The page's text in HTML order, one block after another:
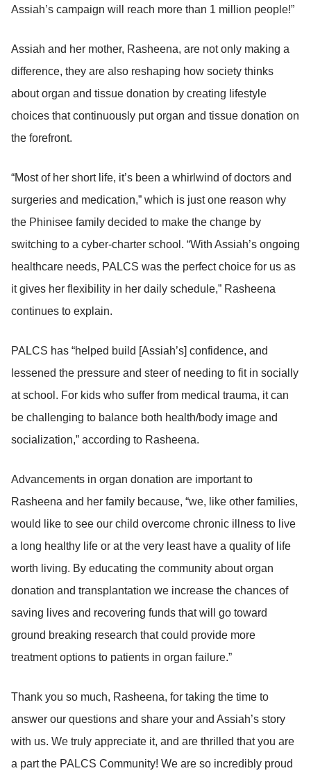
Assiah’s campaign will reach more than 1 million people!”
Assiah and her mother, Rasheena, are not only making a
difference, they are also reshaping how society thinks
about organ and tissue donation by creating lifestyle
choices that continuously put organ and tissue donation on
the forefront.
“Most of her short life, it’s been a whirlwind of doctors and
surgeries and medication,” which is just one reason why
the Phinisee family decided to make the change by
switching to a cyber-charter school. “With Assiah’s ongoing
healthcare needs, PALCS was the perfect choice for us as
it gives her flexibility in her daily schedule,” Rasheena
continues to explain.
PALCS has “helped build [Assiah’s] confidence, and
lessened the pressure and steer of needing to fit in socially
at school. For kids who suffer from medical trauma, it can
be challenging to balance both health/body image and
socialization,” according to Rasheena.
Advancements in organ donation are important to
Rasheena and her family because, “we, like other families,
would like to see our child overcome chronic illness to live
a long healthy life or at the very least have a quality of life
worth living. By educating the community about organ
donation and transplantation we increase the chances of
saving lives and recovering funds that will go toward
ground breaking research that could provide more
treatment options to patients in organ failure.”
Thank you so much, Rasheena, for taking the time to
answer our questions and share your and Assiah’s story
with us. We truly appreciate it, and are thrilled that you are
a part the PALCS Community! We are so incredibly proud